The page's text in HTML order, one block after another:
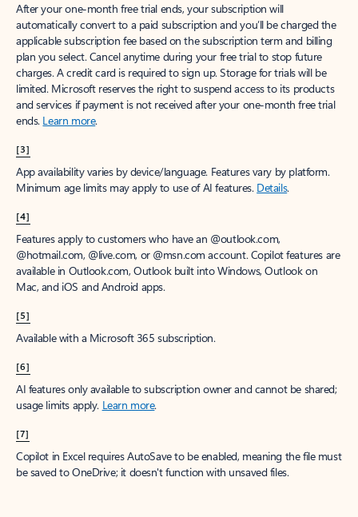
After your one-month free trial ends, your subscription will
automatically convert to a paid subscription and you’ll be charged the
applicable subscription fee based on the subscription term and billing
plan you select. Cancel anytime during your free trial to stop future
charges. A credit card is required to sign up. Storage for trials will be
limited. Microsoft reserves the right to suspend access to its products
and services if payment is not received after your one-month free trial
ends. Learn more.
[3]
App availability varies by device/language. Features vary by platform.
Minimum age limits may apply to use of AI features. Details.
[4]
Features apply to customers who have an @outlook.com,
@hotmail.com, @live.com, or @msn.com account. Copilot features are
available in Outlook.com, Outlook built into Windows, Outlook on
Mac, and iOS and Android apps.
[5]
Available with a Microsoft 365 subscription.
[6]
AI features only available to subscription owner and cannot be shared;
usage limits apply. Learn more.
[7]
Copilot in Excel requires AutoSave to be enabled, meaning the file must
be saved to OneDrive; it doesn't function with unsaved files.